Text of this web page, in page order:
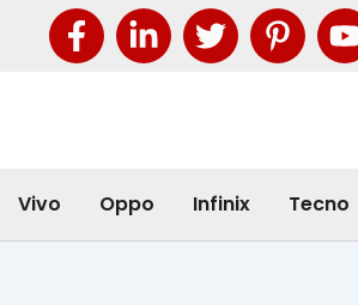
Vivo Oppo Infinix Tecno